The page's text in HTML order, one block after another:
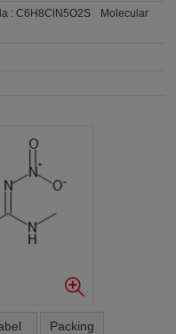
:C6H8ClN5O2S
Molecular
Packing